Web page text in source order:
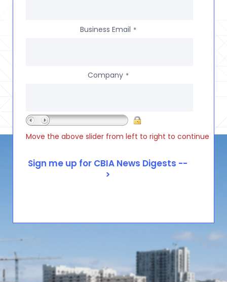
Business Email *
Company *
Move the above slider from left to right to continue